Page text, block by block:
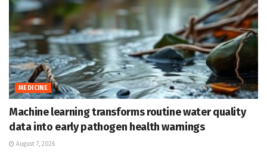
MEDICINE
Machine learning transforms routine water quality
data into early pathogen health warnings
August 7, 2026